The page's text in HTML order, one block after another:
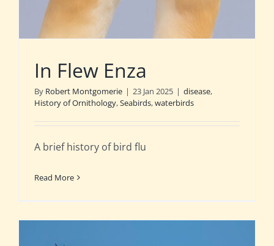
In Flew Enza
By Robert Montgomerie | 23 Jan 2025 | disease,
History of Ornithology,Seabirds,waterbirds
A brief history of bird flu
Read More